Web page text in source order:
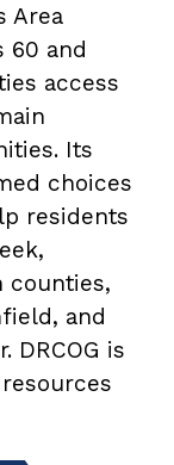
Area
60 and
access
Its
choices
residents
counties,
and
DRCOG is